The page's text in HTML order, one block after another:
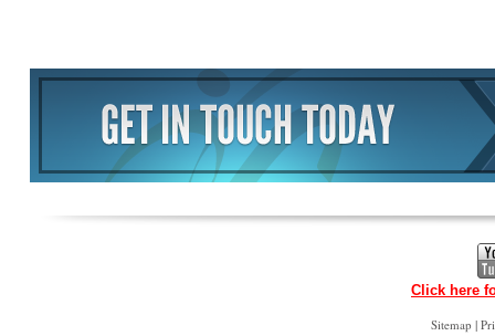
Click here
Sitemap |